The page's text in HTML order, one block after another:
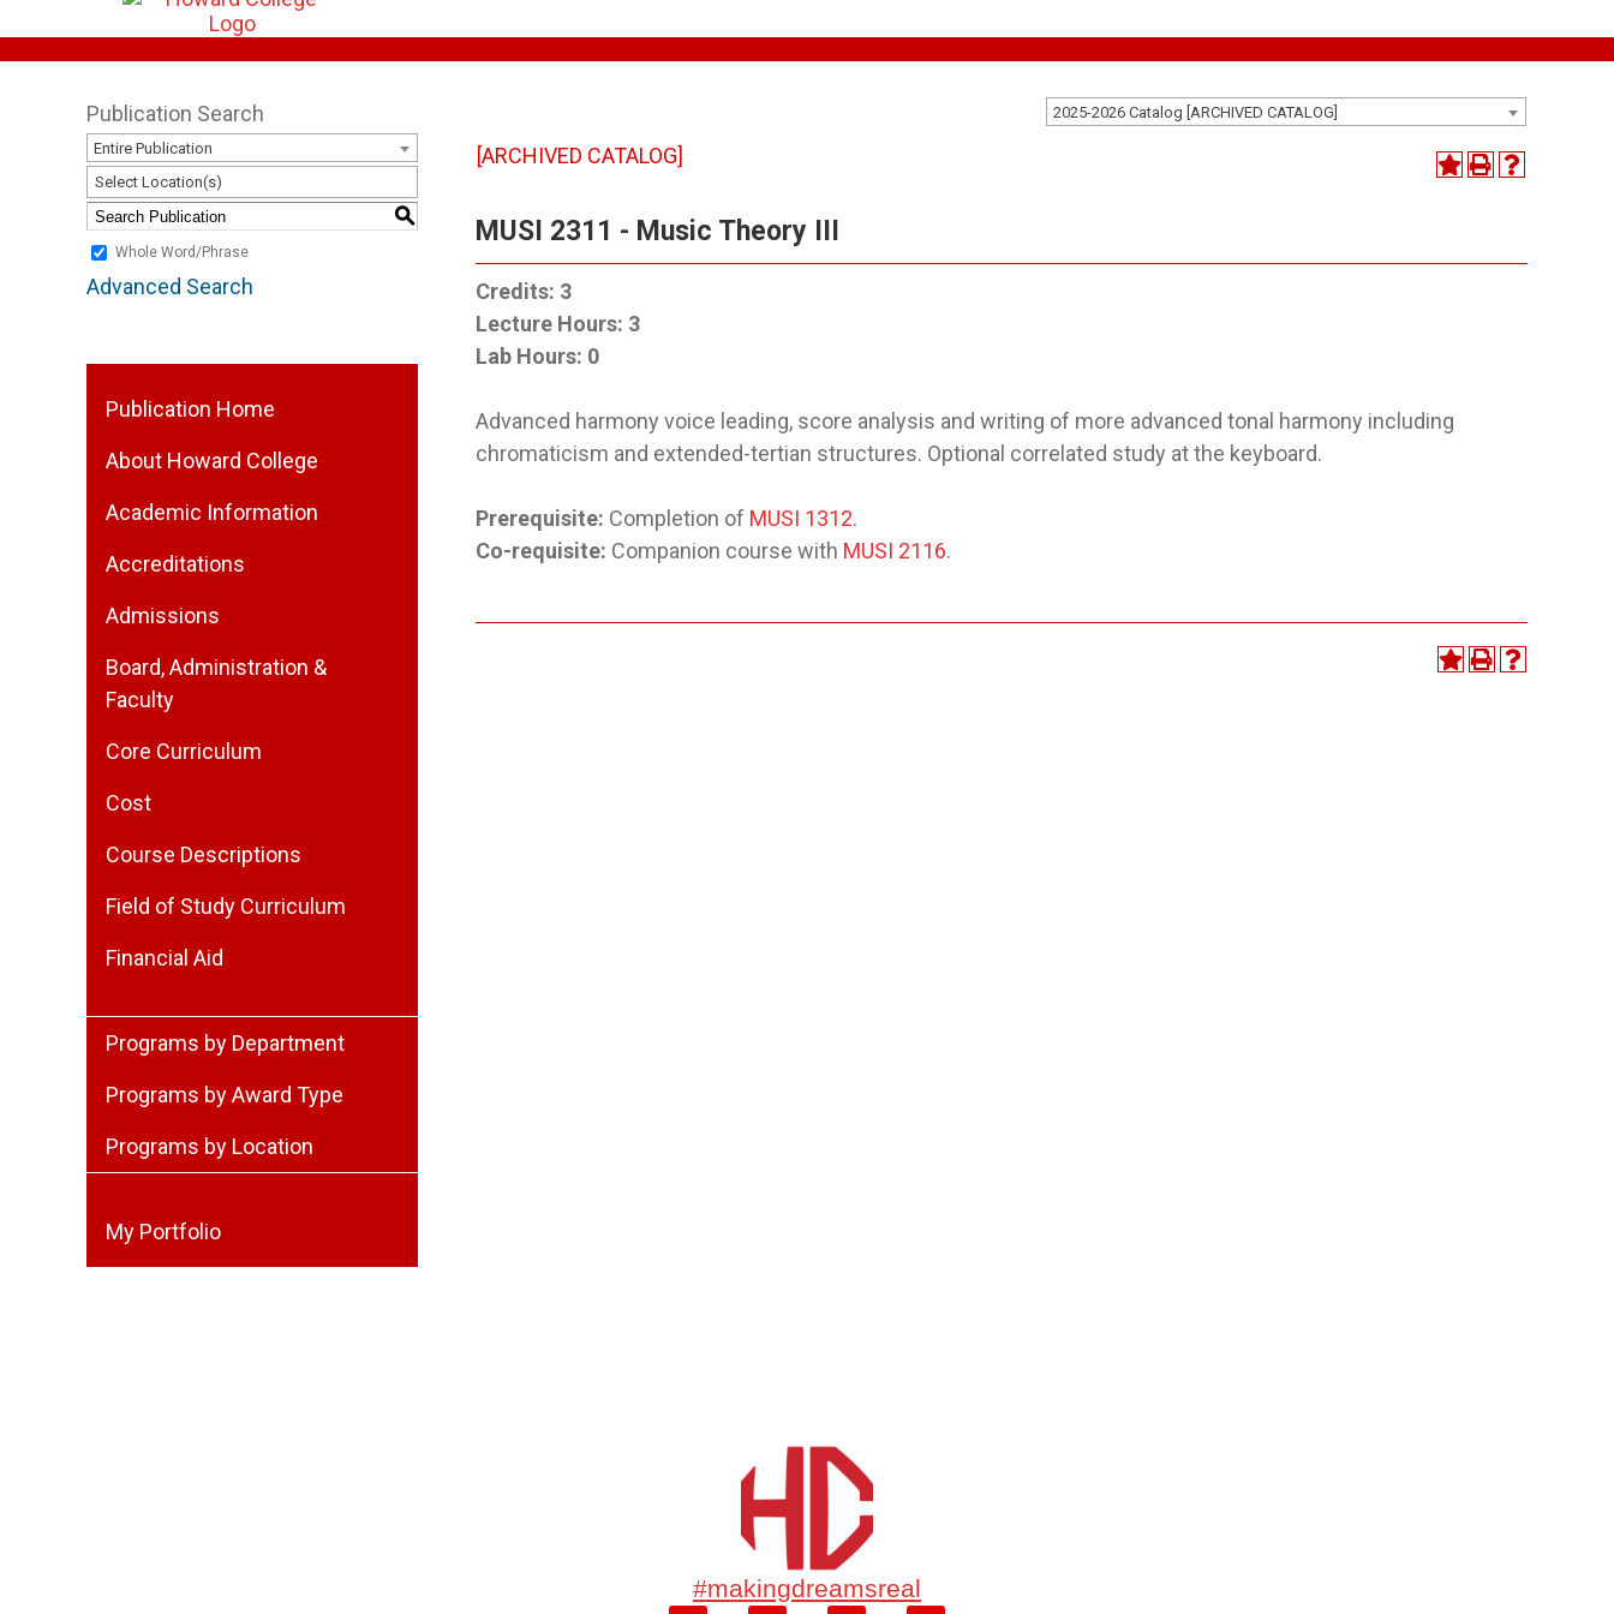
2025-2026 Catalog [ARCHIVED CATALOG]
Publication Search
Entire Publication
Select Location(s)
S
Whole Word/Phrase
Advanced Search
Publication Home
About Howard College
Academic Information
Accreditations
Admissions
Board, Administration &
Faculty
Core Curriculum
Cost
Course Descriptions
Field of Study Curriculum
Financial Aid
Programs by Department
Programs by Award Type
Programs by Location
My Portfolio
[ARCHIVED CATALOG]
MUSI 2311 - Music Theory III
Credits: 3
Lecture Hours: 3
Lab Hours: 0
Advanced harmony voice leading, score analysis and writing of more advanced tonal harmony including
chromaticism and extended-tertian structures. Optional correlated study at the keyboard.
Prerequisite: Completion of MUSI 1312.
Co-requisite: Companion course with MUSI 2116.
#makingdreamsreal